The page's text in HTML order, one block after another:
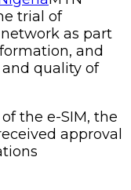
trial of
as part
and
quality of
the e-SIM, the
approval